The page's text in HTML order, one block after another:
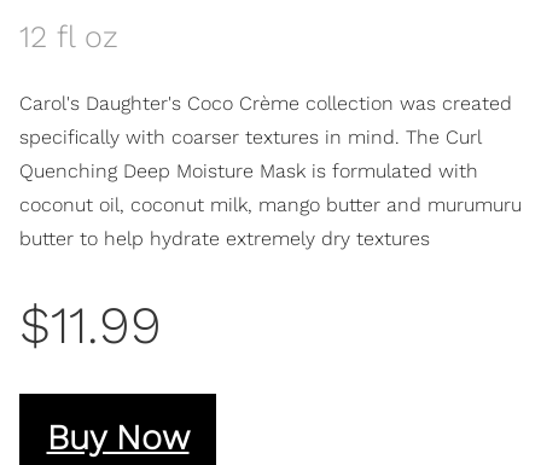
12 fl oz
Carol's Daughter's Coco Crème collection was created
specifically with coarser textures in mind. The Curl
Quenching Deep Moisture Mask is formulated with
coconut oil, coconut milk, mango butter and murumuru
butter to help hydrate extremely dry textures
$11.99
Buy Now